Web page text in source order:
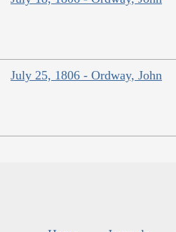
July 25, 1806 - Ordway, John